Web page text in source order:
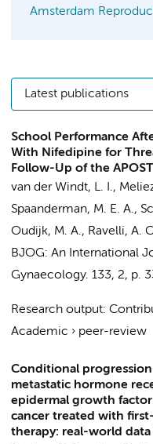
Amsterdam
Latest publications
School Performance
With Nifedipine for
Follow-Up of the
van der Windt, L. I.,
Spaanderman, M. E. A.,
Oudijk, M. A., Ravelli, A.
BJOG: An International
Gynaecology. 133, 2, p.
Research output:
Academic › peer-review
Conditional
metastatic hormone
epidermal growth
cancer treated with
therapy: real-world